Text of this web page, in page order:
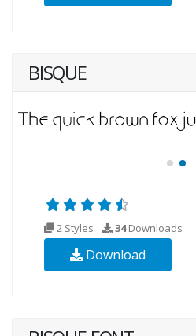
BISQUE
2 Styles 34Downloads
Download